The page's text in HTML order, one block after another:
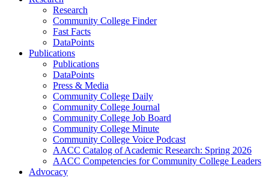
Research
Community College Finder
Fast Facts
DataPoints
Publications
Publications
DataPoints
Press & Media
Community College Daily
Community College Journal
Community College Job Board
Community College Minute
Community College Voice Podcast
AACC Catalog of Academic Research: Spring 2026
AACC Competencies for Community College Leaders
Advocacy